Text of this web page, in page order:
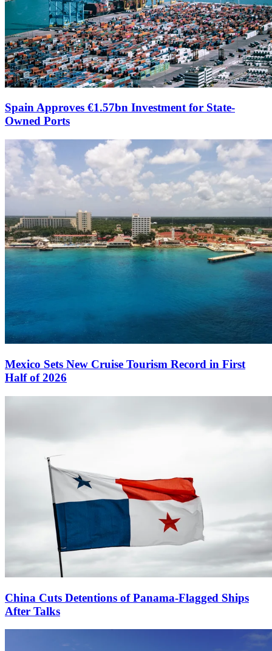
Spain Approves €1.57bn Investment for State-
Owned Ports
Mexico Sets New Cruise Tourism Record in First
Half of 2026
China Cuts Detentions of Panama-Flagged Ships
After Talks